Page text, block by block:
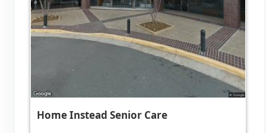
Home Instead Senior Care